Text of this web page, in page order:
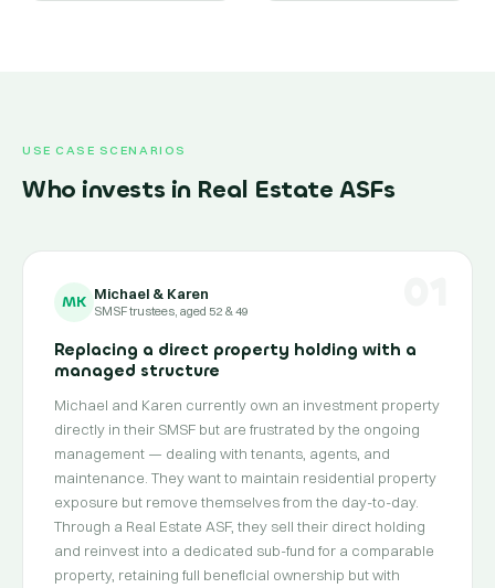
USE CASE SCENARIOS
Who invests in Real Estate ASFs
MK Michael & Karen
SMSF trustees, aged 52 & 49
Replacing a direct property holding with a
managed structure
Michael and Karen currently own an investment property
directly in their SMSF but are frustrated by the ongoing
management — dealing with tenants, agents, and
maintenance. They want to maintain residential property
exposure but remove themselves from the day-to-day.
Through a Real Estate ASF, they sell their direct holding
and reinvest into a dedicated sub-fund for a comparable
property, retaining full beneficial ownership but with